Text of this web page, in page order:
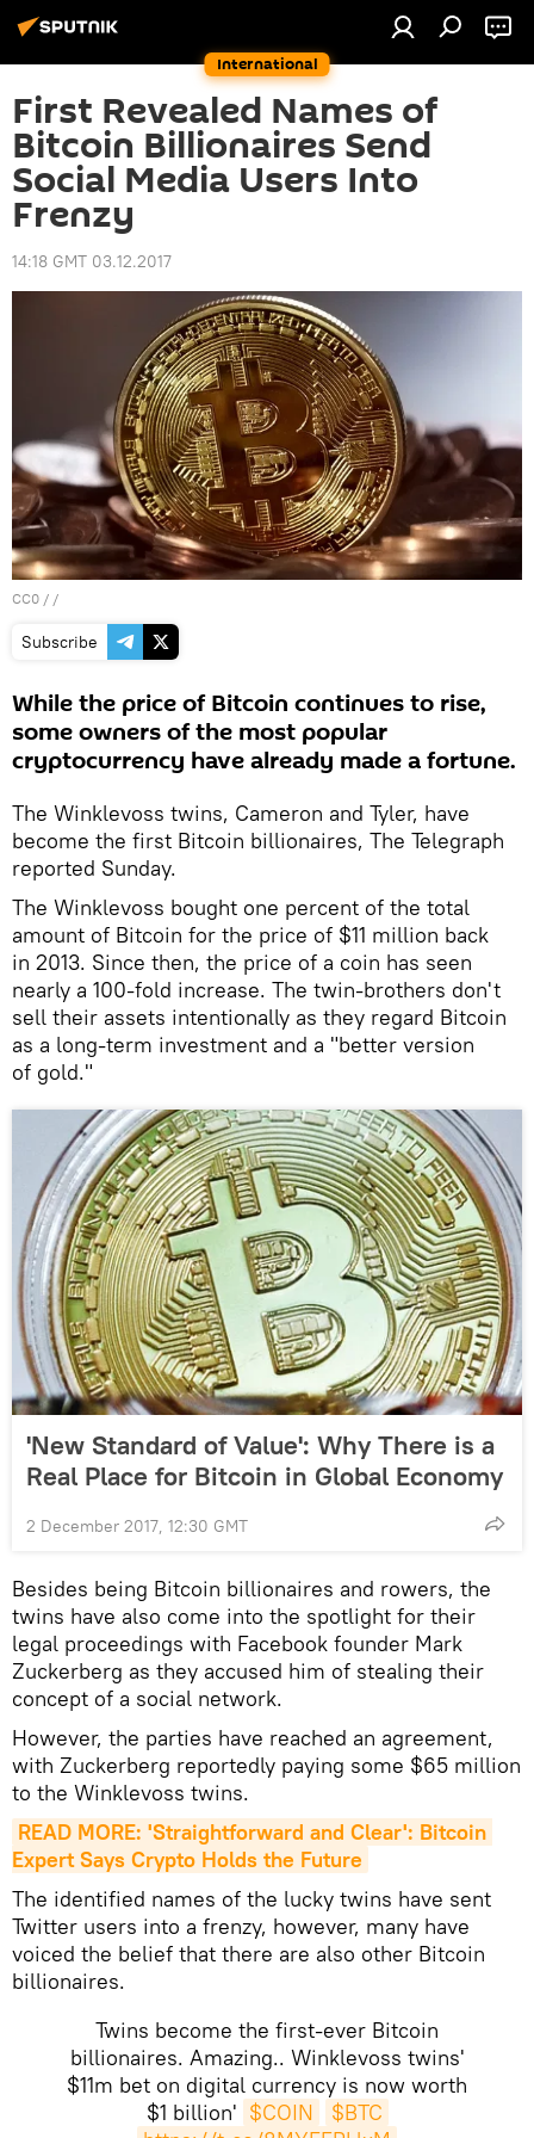
International
First Revealed Names of
Bitcoin Billionaires Send
Social Media Users Into
Frenzy
14:18 GMT 03.12.2017
CC0 / /
Subscribe
While the price of Bitcoin continues to rise,
some owners of the most popular
cryptocurrency have already made a fortune.
The Winklevoss twins, Cameron and Tyler, have
become the first Bitcoin billionaires, The Telegraph
reported Sunday.
The Winklevoss bought one percent of the total
amount of Bitcoin for the price of $11 million back
in 2013. Since then, the price of a coin has seen
nearly a 100-fold increase. The twin-brothers don't
sell their assets intentionally as they regard Bitcoin
as a long-term investment and a "better version
of gold."
'New Standard of Value': Why There is a
Real Place for Bitcoin in Global Economy
2 December 2017, 12:30 GMT
Besides being Bitcoin billionaires and rowers, the
twins have also come into the spotlight for their
legal proceedings with Facebook founder Mark
Zuckerberg as they accused him of stealing their
concept of a social network.
However, the parties have reached an agreement,
with Zuckerberg reportedly paying some $65 million
to the Winklevoss twins.
READ MORE: 'Straightforward and Clear': Bitcoin
Expert Says Crypto Holds the Future
The identified names of the lucky twins have sent
Twitter users into a frenzy, however, many have
voiced the belief that there are also other Bitcoin
billionaires.
Twins become the first-ever Bitcoin
billionaires. Amazing.. Winklevoss twins'
$11m bet on digital currency is now worth
$1 billion' $COIN
$BTC